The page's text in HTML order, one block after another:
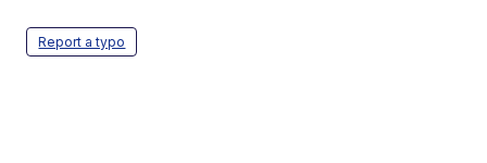
Report a typo